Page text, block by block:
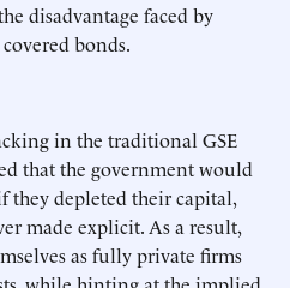
disadvantage faced by
bonds.
in the traditional GSE
that the government would
they depleted their capital,
made explicit. As a result,
as fully private firms